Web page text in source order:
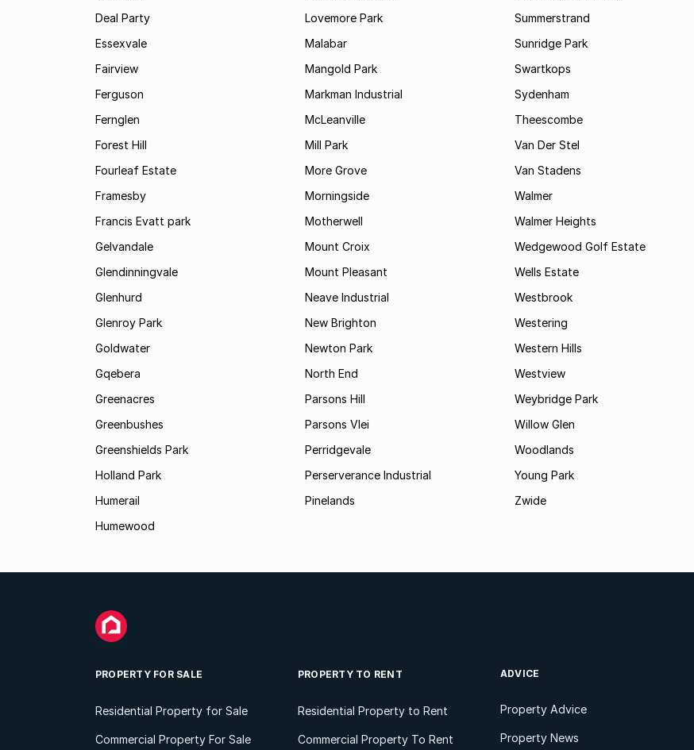
Deal Party
Essexvale
Fairview
Ferguson
Fernglen
Forest Hill
Fourleaf Estate
Framesby
Francis Evatt park
Gelvandale
Glendinningvale
Glenhurd
Glenroy Park
Goldwater
Gqebera
Greenacres
Greenbushes
Greenshields Park
Holland Park
Humerail
Humewood
Lovemore Park
Malabar
Mangold Park
Markman Industrial
McLeanville
Mill Park
More Grove
Morningside
Motherwell
Mount Croix
Mount Pleasant
Neave Industrial
New Brighton
Newton Park
North End
Parsons Hill
Parsons Vlei
Perridgevale
Perserverance Industrial
Pinelands
Summerstrand
Sunridge Park
Swartkops
Sydenham
Theescombe
Van Der Stel
Van Stadens
Walmer
Walmer Heights
Wedgewood Golf Estate
Wells Estate
Westbrook
Westering
Western Hills
Westview
Weybridge Park
Willow Glen
Woodlands
Young Park
Zwide
PROPERTY FOR SALE
Residential Property for Sale
Commercial Property For Sale
PROPERTY TO RENT
Residential Property to Rent
Commercial Property To Rent
ADVICE
Property Advice
Property News